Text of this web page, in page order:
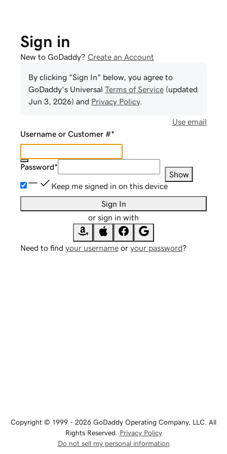
Sign in
New to GoDaddy? Create an Account
By clicking "Sign In" below, you agree to
GoDaddy's Universal Terms of Service (updated
Jun 3, 2026) and Privacy Policy.
Use email
Username or Customer #*
Password*
Show
Keep me signed in on this device
Sign In
or sign in with
Need to find your username or your password?
Copyright © 1999 - 2026 GoDaddy Operating Company, LLC. All
Rights Reserved. Privacy Policy
Do not sell my personal information